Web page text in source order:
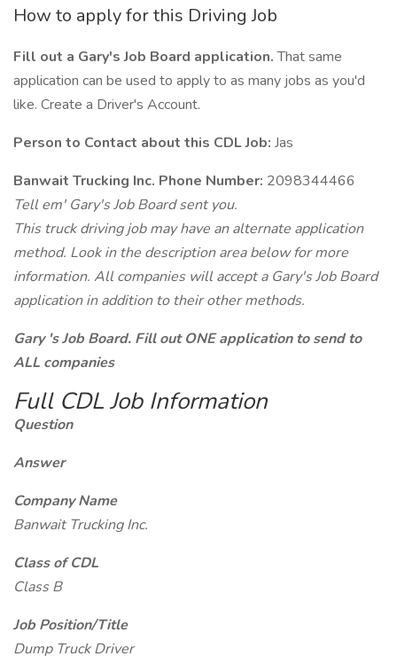
How to apply for this Driving Job
Fill out a Gary's Job Board application.That same
application can be used to apply to as many jobs as you'd
like. Create a Driver's Account.
Person to Contact about this CDL Job: Jas
Banwait Trucking Inc. Phone Number: 2098344466
Tell em' Gary's Job Board sent you.
This truck driving job may have an alternate application
method. Look in the description area below for more
information. All companies will accept a Gary's Job Board
application in addition to their other methods.
Gary 's Job Board. Fill out ONE application to send to
ALL companies
Full CDL Job Information
Question
Answer
Company Name
Banwait Trucking Inc.
Class of CDL
Class B
Job Position/Title
Dump Truck Driver